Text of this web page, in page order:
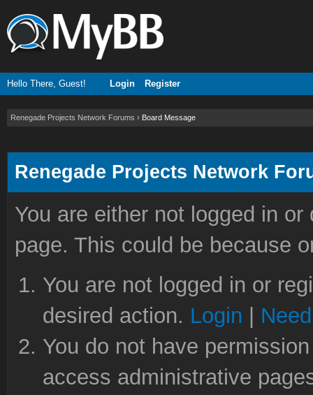
Hello There, Guest! Login Register
Renegade Projects Network Forums › Board Message
Renegade Projects Network
You are either not logged in
page. This could be because
You are not logged in or
desired action. Login
You do not have
access administrative